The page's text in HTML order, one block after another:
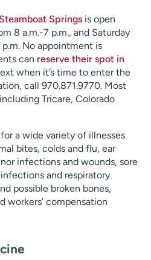
Springs is open
8 a.m.-7 p.m., and Saturday
No appointment is
can reserve their spot in
when it’s time to enter the
call 970.871.9770. Most
Tricare, Colorado
a wide variety of illnesses
bites, colds and flu, ear
infections and wounds, sore
and respiratory
possible broken bones,
workers’ compensation